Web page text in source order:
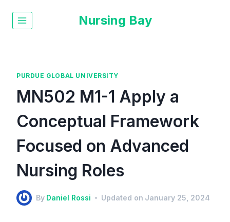
Nursing Bay
PURDUE GLOBAL UNIVERSITY
MN502 M1-1 Apply a
Conceptual Framework
Focused on Advanced
Nursing Roles
By Daniel Rossi Updated on January 25, 2024